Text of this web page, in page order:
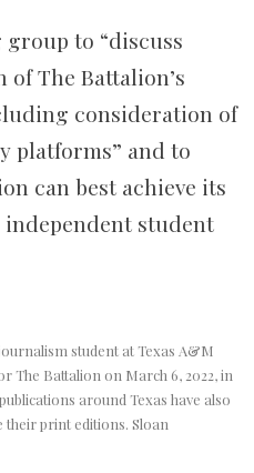
to “discuss
The Battalion’s
consideration of
platforms” and to
can best achieve its
student
student at Texas A&M
The Battalion on March 6, 2022, in
around Texas have also
their print editions. Sloan